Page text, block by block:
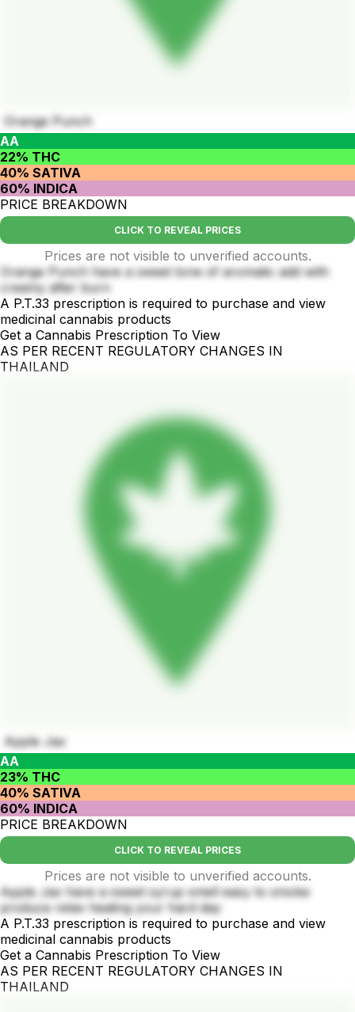
Orange Punch
AA
22% THC
40% SATIVA
60% INDICA
PRICE BREAKDOWN
CLICK TO REVEAL PRICES
Prices are not visible to unverified accounts.
Orange Punch have a sweet tone of aromatic add with
creamy after burn
A P.T.33 prescription is required to purchase and view
medicinal cannabis products
Get a Cannabis Prescription To View
AS PER RECENT REGULATORY CHANGES IN
THAILAND
Apple Jax
AA
23% THC
40% SATIVA
60% INDICA
PRICE BREAKDOWN
CLICK TO REVEAL PRICES
Prices are not visible to unverified accounts.
Apple Jax have a sweet syrup smell easy to smoke
produce relax healing your hard day
A P.T.33 prescription is required to purchase and view
medicinal cannabis products
Get a Cannabis Prescription To View
AS PER RECENT REGULATORY CHANGES IN
THAILAND